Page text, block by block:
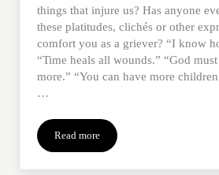
things that injure us? Has anyone
these platitudes, clichés or other
comfort you as a griever? “I know
“Time heals all wounds.” “God
more.” “You can have more
…
Read more“I Know How You Feel”: What